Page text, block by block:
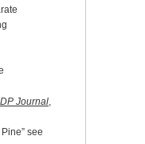
Journal,
see